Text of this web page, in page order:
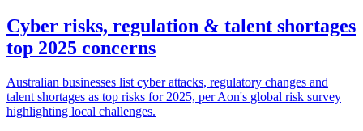
Cyber risks, regulation & talent shortages
top 2025 concerns
Australian businesses list cyber attacks, regulatory changes and
talent shortages as top risks for 2025, per Aon's global risk survey
highlighting local challenges.